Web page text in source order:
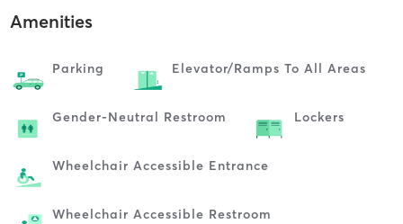
Amenities
Parking Elevator/ramps To All Areas
Gender-Neutral Restroom Lockers
Wheelchair Accessible Entrance
Wheelchair Accessible Restroom